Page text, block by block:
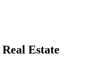
Real Estate